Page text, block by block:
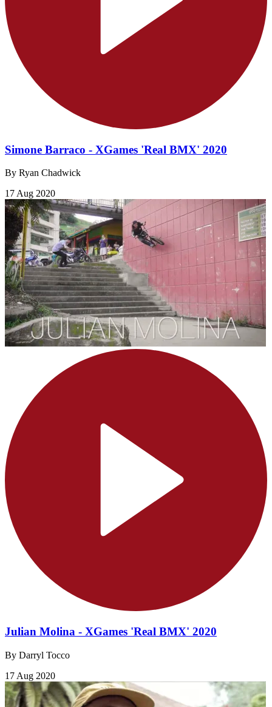
Simone Barraco - XGames 'Real BMX' 2020
By Ryan Chadwick
17 Aug 2020
Julian Molina - XGames 'Real BMX' 2020
By Darryl Tocco
17 Aug 2020